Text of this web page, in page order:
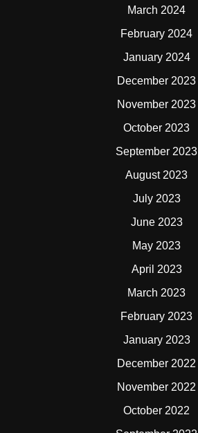
March 2024
February 2024
January 2024
December 2023
November 2023
October 2023
September 2023
August 2023
July 2023
June 2023
May 2023
April 2023
March 2023
February 2023
January 2023
December 2022
November 2022
October 2022